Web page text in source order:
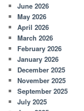
June 2026
May 2026
April 2026
March 2026
February 2026
January 2026
December 2025
November 2025
September 2025
July 2025